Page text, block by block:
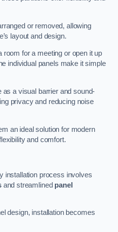
or removed, allowing
layout and design.
room for a meeting or open it up
individual panels make it simple
a visual barrier and sound-
privacy and reducing noise
an ideal solution for modern
and comfort.
installation process involves
and streamlined panel
design, installation becomes